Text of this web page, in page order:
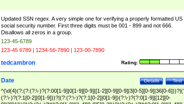
Updated SSN regex. A very simple one for verifying a properly formatted US
social security number. First three digits must be 001 - 899 and not 666.
Disallows all zeros in a group.
123-45-6789
123-45 6789 | 1234-56-7890 | 123-00-7890
Rating:
tedcambron
Test
Details
Date
^(\d{4}(?:(?:(?:\-)?(?:00[1-9]|0[1-9][0-9]|[1-2][0-9][0-9]|3[0-5][0-9]|36[0-
(?:\-)?(?:1[0-2]|0[1-9]))?|(?:(?:\-)?(?:1[0-2]|0[1-9])(?:\-)?(?:0[1-9]|[12][0-